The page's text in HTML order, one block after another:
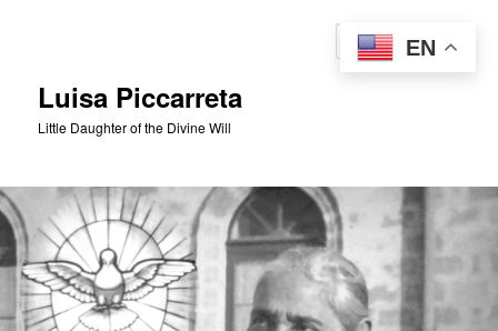
Luisa Piccarreta
Little Daughter of the Divine Will
EN